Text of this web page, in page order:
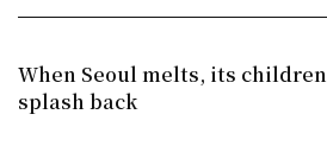
When Seoul melts, its children
splash back